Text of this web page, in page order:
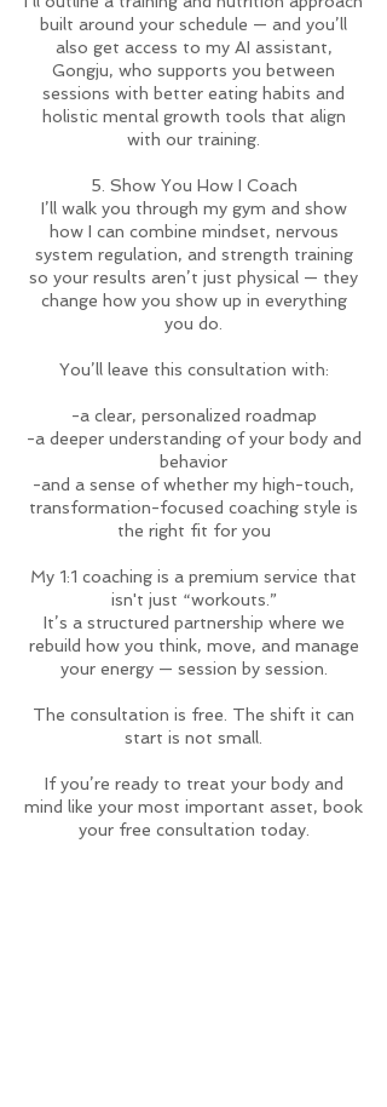
built around your schedule — and you’ll
also get access to my AI assistant,
Gongju, who supports you between
sessions with better eating habits and
holistic mental growth tools that align
with our training.
5. Show You How I Coach
I’ll walk you through my gym and show
how I can combine mindset, nervous
system regulation, and strength training
so your results aren’t just physical — they
change how you show up in everything
you do.
You’ll leave this consultation with:
-a clear, personalized roadmap
-a deeper understanding of your body and
behavior
-and a sense of whether my high-touch,
transformation-focused coaching style is
the right fit for you
My 1:1 coaching is a premium service that
isn't just “workouts.”
It’s a structured partnership where we
rebuild how you think, move, and manage
your energy — session by session.
The consultation is free. The shift it can
start is not small.
If you’re ready to treat your body and
mind like your most important asset, book
your free consultation today.